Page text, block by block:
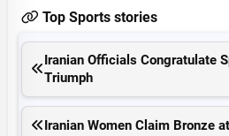
Top Sports stories
Iranian Officials Congratulate
Triumph
Iranian Women Claim Bronze